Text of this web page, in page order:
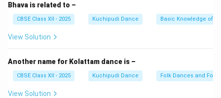
footwork and Abhinaya.
The Mridangam sets the tala, Veena plays melodic
ragas, and Manjeera keeps the beat crisp.
Download Solution in PDF
Bhava is related to –
CBSE Class XII - 2025 Kuchipudi Dance Basic Knowledge of
View Solution
Another name for Kolattam dance is –
CBSE Class XII - 2025 Kuchipudi Dance Folk Dances and Folk
View Solution